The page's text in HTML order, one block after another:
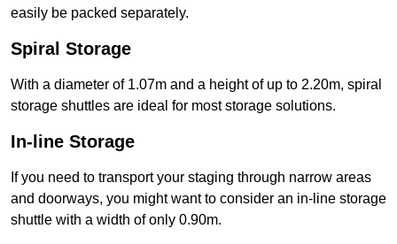
easily be packed separately.
Spiral Storage
With a diameter of 1.07m and a height of up to 2.20m, spiral
storage shuttles are ideal for most storage solutions.
In-line Storage
If you need to transport your staging through narrow areas
and doorways, you might want to consider an in-line storage
shuttle with a width of only 0.90m.